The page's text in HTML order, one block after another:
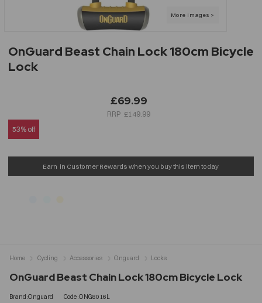
OnGuard Beast Chain Lock 180cm Bicycle
Lock
£69.99
£149.99
53% off
Earn in Customer Rewards when you buy this item today
OnGuard Beast Chain Lock 180cm Bicycle Lock
Brand:Onguard Code:ONG8016L
Home Cycling Accessories Onguard Locks